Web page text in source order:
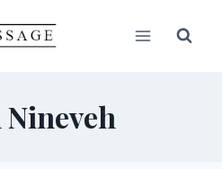
Nineveh